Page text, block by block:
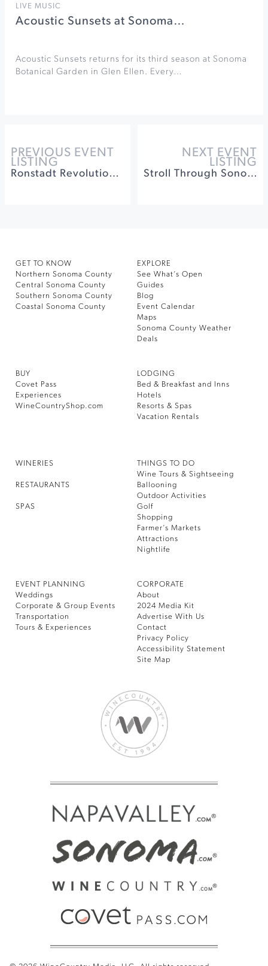
LIVE MUSIC
Acoustic Sunsets at Sonoma…
Acoustic Sunsets returns for its third season at Sonoma
Botanical Garden in Glen Ellen. Every…
PREVIOUS EVENT
LISTING
Ronstadt Revolution at The California Theatre
NEXT EVENT
LISTING
Stroll Through Sonoma's History at Sonoma Barracks
GET TO KNOW
Northern Sonoma County
Central Sonoma County
Southern Sonoma County
Coastal Sonoma County
EXPLORE
See What’s Open
Guides
Blog
Event Calendar
Maps
Sonoma County Weather
Deals
BUY
Covet Pass
Experiences
WineCountryShop.com
LODGING
Bed & Breakfast and Inns
Hotels
Resorts & Spas
Vacation Rentals
WINERIES
RESTAURANTS
SPAS
THINGS TO DO
Wine Tours & Sightseeing
Ballooning
Outdoor Activities
Golf
Shopping
Farmer’s Markets
Attractions
Nightlife
EVENT PLANNING
Weddings
Corporate & Group Events
Transportation
Tours & Experiences
CORPORATE
About
2024 Media Kit
Advertise With Us
Contact
Privacy Policy
Accessibility Statement
Site Map